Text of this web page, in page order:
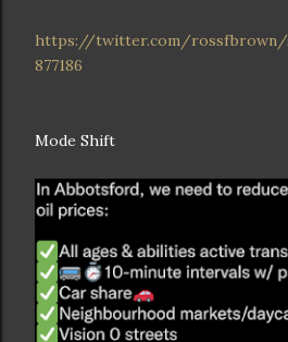
https://twitter.com/rossfbrown/
877186
Mode Shift